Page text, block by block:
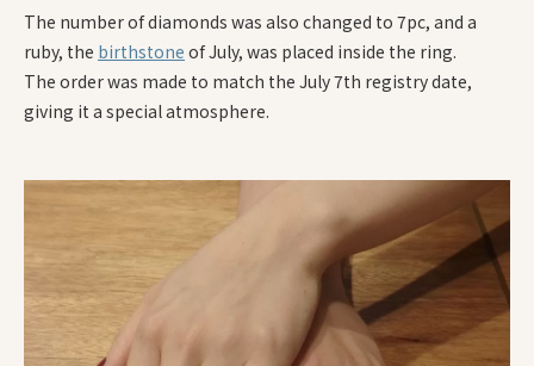
The number of diamonds was also changed to 7pc, and a
ruby, the birthstone of July, was placed inside the ring.
The order was made to match the July 7th registry date,
giving it a special atmosphere.